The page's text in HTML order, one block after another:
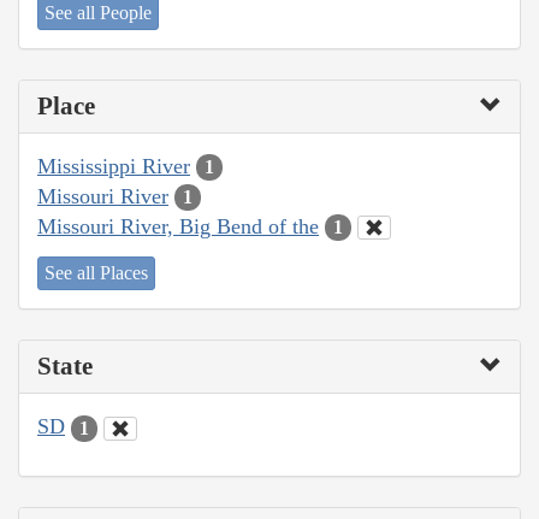
See all People
Place
Mississippi River 1
Missouri River 1
Missouri River, Big Bend of the 1
See all Places
State
SD 1